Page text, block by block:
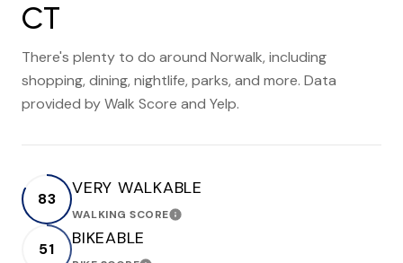
CT
There's plenty to do around Norwalk, including
shopping, dining, nightlife, parks, and more. Data
provided by Walk Score and Yelp.
83 VERY WALKABLE
WALKING SCORELEARN MORE
51 BIKEABLE